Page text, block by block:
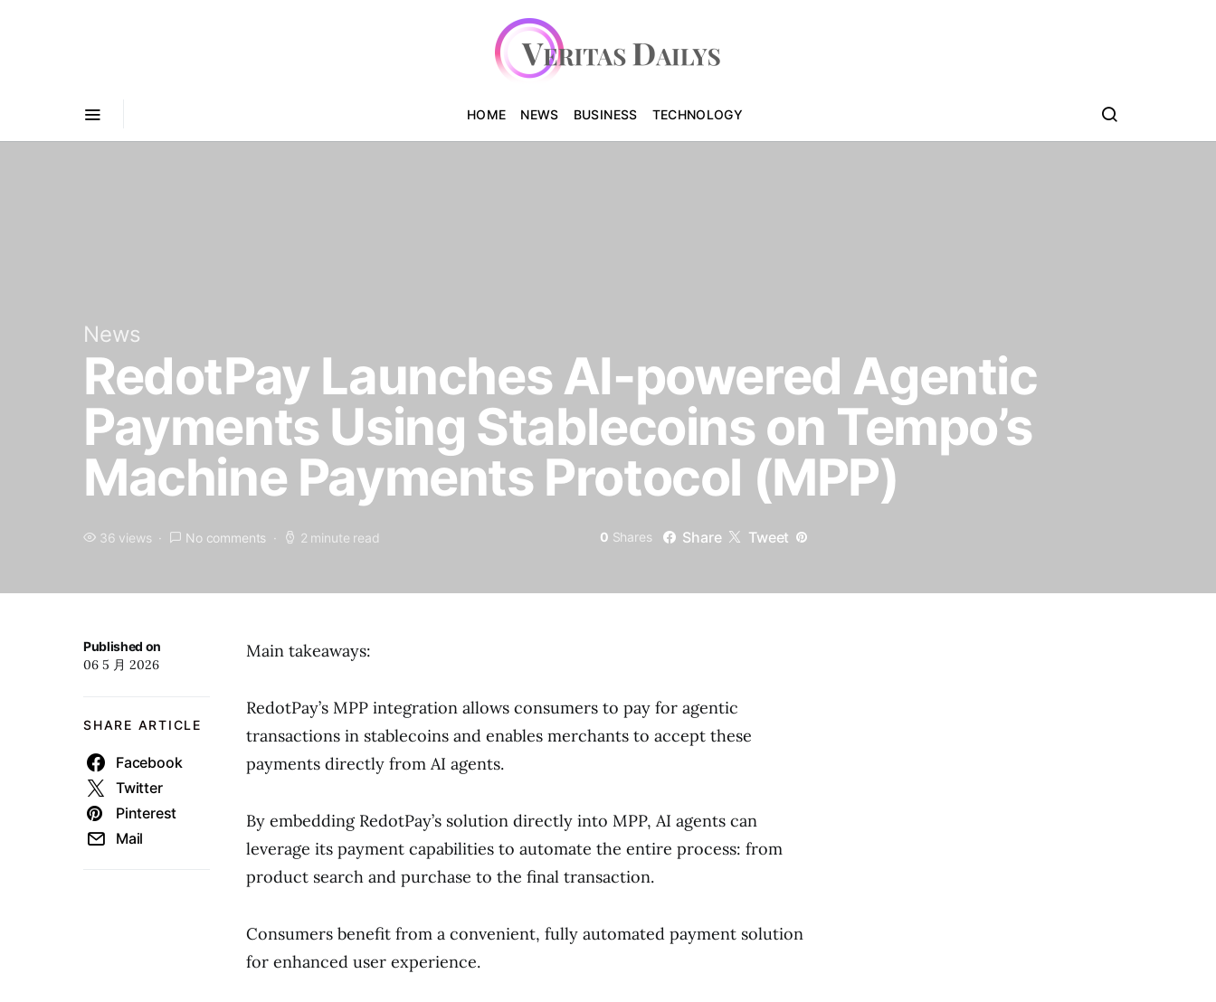
HOME NEWS BUSINESS TECHNOLOGY
News
RedotPay Launches AI-powered Agentic
Payments Using Stablecoins on Tempo’s
Machine Payments Protocol (MPP)
36 views No comments 2 minute read 0 Shares Share Tweet
Published on
06 5 月 2026
SHARE ARTICLE
Facebook
Twitter
Pinterest
Mail
Main takeaways:
RedotPay’s MPP integration allows consumers to pay for agentic
transactions in stablecoins and enables merchants to accept these
payments directly from AI agents.
By embedding RedotPay’s solution directly into MPP, AI agents can
leverage its payment capabilities to automate the entire process: from
product search and purchase to the final transaction.
Consumers benefit from a convenient, fully automated payment solution
for enhanced user experience.